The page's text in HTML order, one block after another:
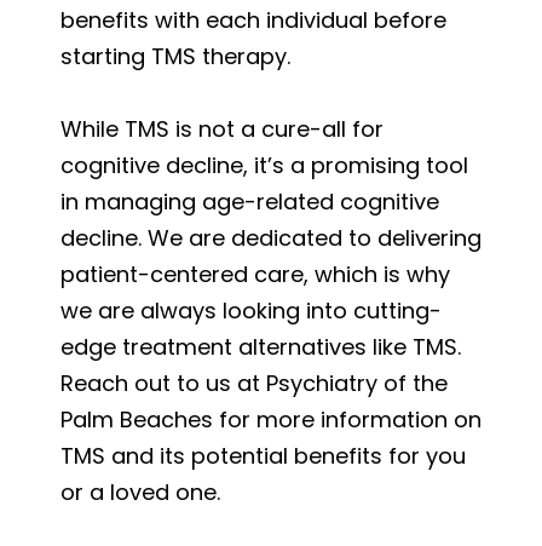
benefits with each individual before
starting TMS therapy.
While TMS is not a cure-all for
cognitive decline, it’s a promising tool
in managing age-related cognitive
decline. We are dedicated to delivering
patient-centered care, which is why
we are always looking into cutting-
edge treatment alternatives like TMS.
Reach out to us at Psychiatry of the
Palm Beaches for more information on
TMS and its potential benefits for you
or a loved one.